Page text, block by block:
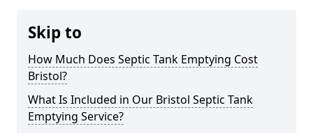
Skip to
How Much Does Septic Tank Emptying Cost
Bristol?
What Is Included in Our Bristol Septic Tank
Emptying Service?